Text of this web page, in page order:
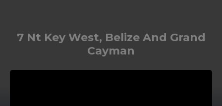
7 Nt Key West, Belize And Grand
Cayman